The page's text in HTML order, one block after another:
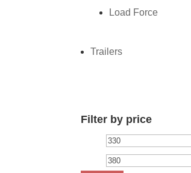
Load Force
Trailers
Filter by price
Min
price